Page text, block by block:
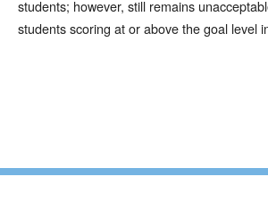
students; however, still remains
students scoring at or above the goal level